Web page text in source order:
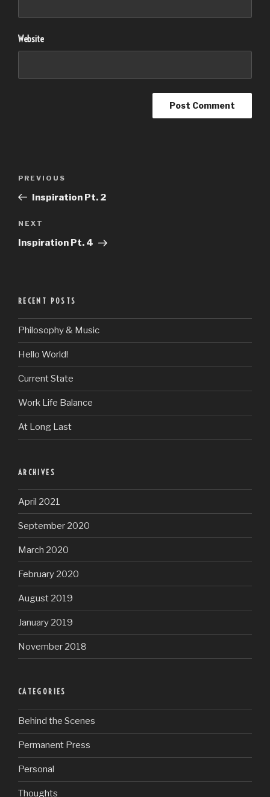
Website
Previous
Post
PREVIOUS
Inspiration Pt. 2
Next
Post
NEXT
Inspiration Pt. 4
RECENT POSTS
Philosophy & Music
Hello World!
Current State
Work Life Balance
At Long Last
ARCHIVES
April 2021
September 2020
March 2020
February 2020
August 2019
January 2019
November 2018
CATEGORIES
Behind the Scenes
Permanent Press
Personal
Thoughts